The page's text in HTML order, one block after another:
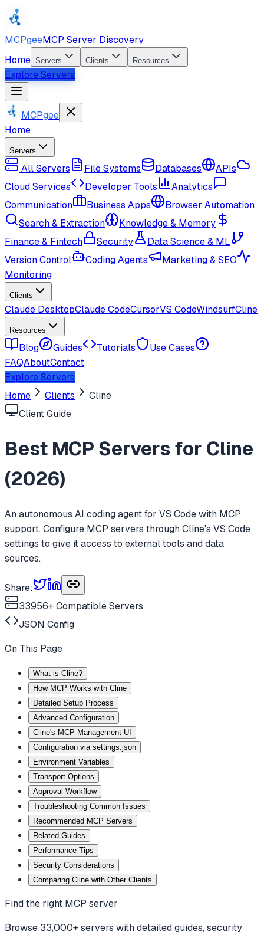
MCPgeeMCP Server Discovery
Home Servers Clients Resources
Explore Servers
MCPgee
Home
Servers
All Servers File Systems Databases
APIs
Cloud Services
Developer Tools
Analytics
Communication
Business Apps
Browser Automation
Search & Extraction
Knowledge & Memory
Finance & Fintech
Security
Data Science & ML
Version Control
Coding Agents
Marketing & SEO
Monitoring
Clients
Claude DesktopClaude CodeCursorVS CodeWindsurfCline
Resources
Blog Guides Tutorials
Use Cases
FAQAboutContact
Explore Servers
Home
Clients
Cline
Client Guide
Best MCP Servers for Cline
(2026)
An autonomous AI coding agent for VS Code with MCP
support. Configure MCP servers through Cline's VS Code
settings to give it access to external tools and data
sources.
Share:
33956+ Compatible Servers
JSON Config
On This Page
What is Cline?
How MCP Works with Cline
Detailed Setup Process
Advanced Configuration
Cline's MCP Management UI
Configuration via settings.json
Environment Variables
Transport Options
Approval Workflow
Troubleshooting Common Issues
Recommended MCP Servers
Related Guides
Performance Tips
Security Considerations
Comparing Cline with Other Clients
Find the right MCP server
Browse 33,000+ servers with detailed guides, security